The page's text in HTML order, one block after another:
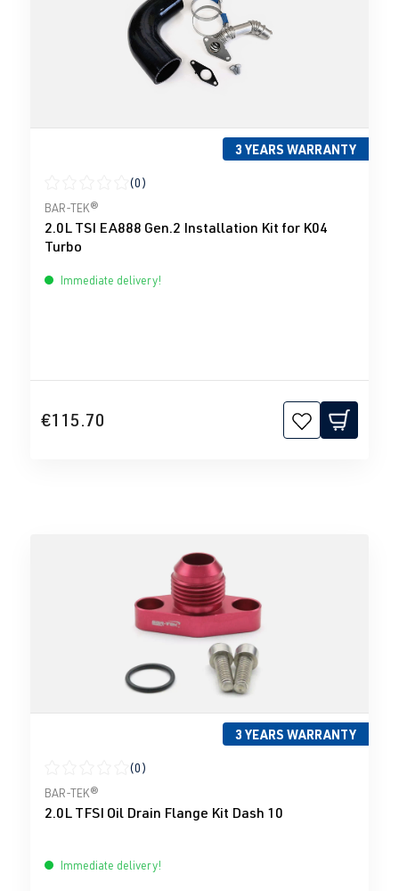
3 YEARS WARRANTY
Average rating of 0 out of 5 stars
(0)
BAR-TEK®
2.0L TSI EA888 Gen.2 Installation Kit for K04
Turbo
Immediate delivery!
€115.70
3 YEARS WARRANTY
Average rating of 0 out of 5 stars
(0)
BAR-TEK®
2.0L TFSI Oil Drain Flange Kit Dash 10
Immediate delivery!